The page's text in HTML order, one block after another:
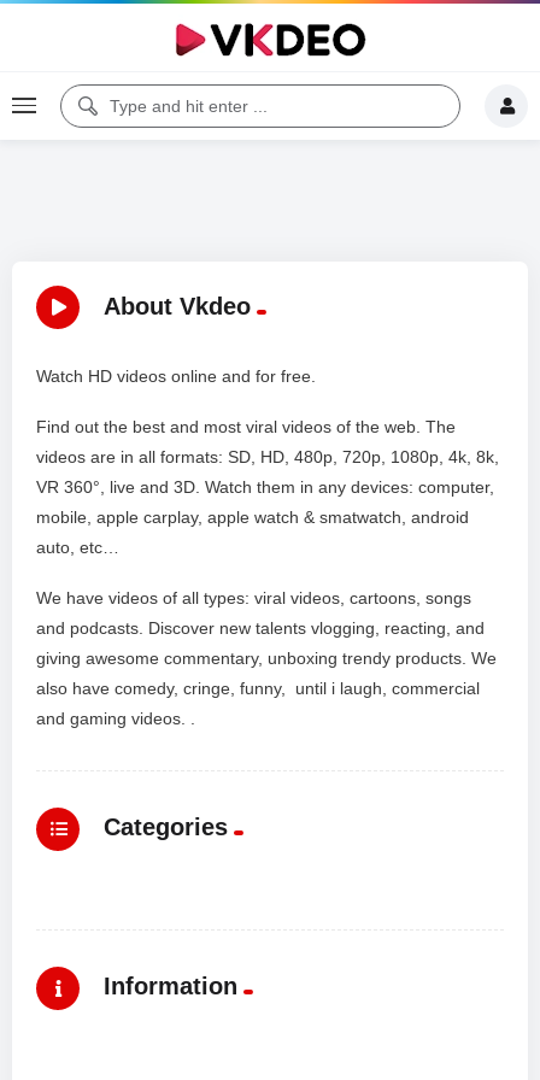
About Vkdeo
Watch HD videos online and for free.
Find out the best and most viral videos of the web. The
videos are in all formats: SD, HD, 480p, 720p, 1080p, 4k, 8k,
VR 360°, live and 3D. Watch them in any devices: computer,
mobile, apple carplay, apple watch & smatwatch, android
auto, etc…
We have videos of all types: viral videos, cartoons, songs
and podcasts. Discover new talents vlogging, reacting, and
giving awesome commentary, unboxing trendy products. We
also have comedy, cringe, funny, until i laugh, commercial
and gaming videos. .
Categories
Information